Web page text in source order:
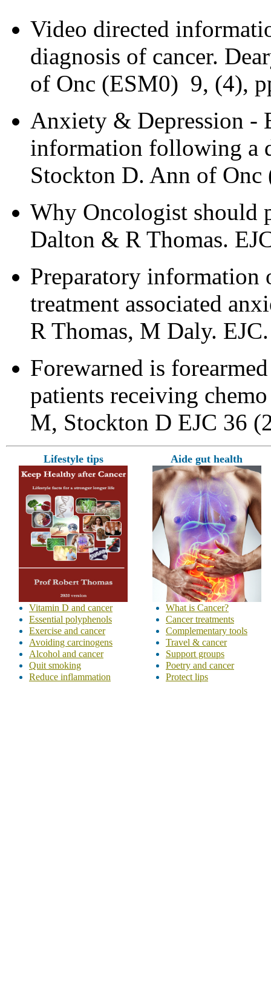
Video directed
diagnosis of cancer.
of Onc (ESM0) 9, (4),
Anxiety & Depression -
information following a
Stockton D. Ann of
Why Oncologist should
Dalton & R Thomas.
Preparatory information
treatment associated
R Thomas, M Daly.
Forewarned is
patients receiving
M, Stockton D EJC 36
Lifestyle tips Aide gut health
Vitamin D and cancer
Essential polyphenols
Exercise and cancer
Avoiding carcinogens
Alcohol and cancer
Quit smoking
Reduce inflammation
What is Cancer?
Cancer treatments
Complementary tools
Travel & cancer
Support groups
Poetry and cancer
Protect lips